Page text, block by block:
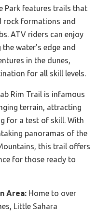
Park features trails that
rock formations and
ATV riders can enjoy
water’s edge and
in the dunes,
for all skill levels.
Rim Trail is infamous
terrain, attracting
for a test of skill. With
panoramas of the
this trail offers
for those ready to
Area: Home to over
Little Sahara